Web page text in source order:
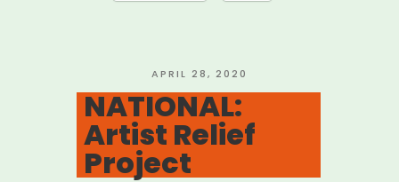
Immediate
Medical
Emergencies”
POSTED
ON
APRIL 28, 2020
NATIONAL:
Artist Relief
Project